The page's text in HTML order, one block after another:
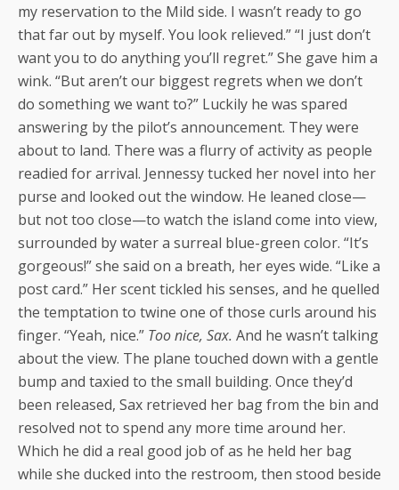
my reservation to the Mild side. I wasn’t ready to go
that far out by myself. You look relieved.” “I just don’t
want you to do anything you’ll regret.” She gave him a
wink. “But aren’t our biggest regrets when we don’t
do something we want to?” Luckily he was spared
answering by the pilot’s announcement. They were
about to land. There was a flurry of activity as people
readied for arrival. Jennessy tucked her novel into her
purse and looked out the window. He leaned close—
but not too close—to watch the island come into view,
surrounded by water a surreal blue-green color. “It’s
gorgeous!” she said on a breath, her eyes wide. “Like a
post card.” Her scent tickled his senses, and he quelled
the temptation to twine one of those curls around his
finger. “Yeah, nice.” Too nice, Sax. And he wasn’t talking
about the view. The plane touched down with a gentle
bump and taxied to the small building. Once they’d
been released, Sax retrieved her bag from the bin and
resolved not to spend any more time around her.
Which he did a real good job of as he held her bag
while she ducked into the restroom, then stood beside